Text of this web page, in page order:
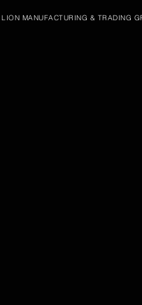
LION MANUFACTURING & TRADING